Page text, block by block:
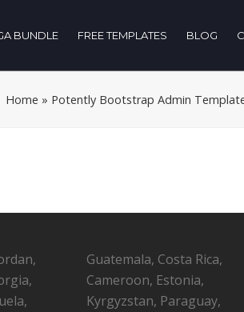
BUNDLE FREE TEMPLATES BLOG
Home » Potently Bootstrap Admin
Guatemala, Costa Rica,
Cameroon, Estonia,
Kyrgyzstan, Paraguay,